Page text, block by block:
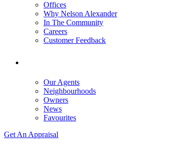
Offices
Why Nelson Alexander
In The Community
Careers
Customer Feedback
Our Agents
Neighbourhoods
Owners
News
Favourites
Get An Appraisal